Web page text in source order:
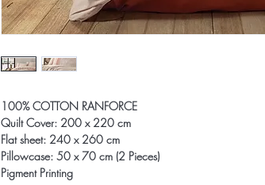
100% COTTON RANFORCE
Quilt Cover: 200 x 220 cm
Flat sheet: 240 x 260 cm
Pillowcase: 50 x 70 cm (2 Pieces)
Pigment Printing